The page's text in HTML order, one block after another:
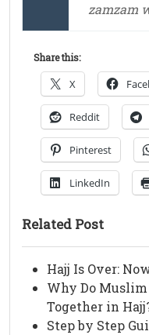
zamzam
Share this:
X
Reddit
Pinterest
LinkedIn
Related Post
Hajj Is Over:
Why Do
Together in
Step by Step